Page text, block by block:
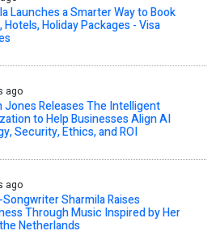
Launches a Smarter Way to Book
Hotels, Holiday Packages - Visa
ago
Jones Releases The Intelligent
to Help Businesses Align AI
Security, Ethics, and ROI
ago
Sharmila Raises
Through Music Inspired by Her
Netherlands